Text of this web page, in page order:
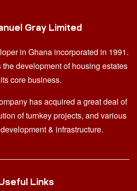
Gray Limited
in Ghana incorporated in 1991.
development of housing estates
core business.
has acquired a great deal of
of turnkey projects, and various
& infrastructure.
Links